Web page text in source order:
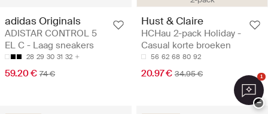
adidas Originals
ADISTAR CONTROL 5
EL C - Laag sneakers
28 29 30 31 32
59.20 € 74 €
Hust & Claire
HCHau 2-pack Holiday -
Casual korte broeken
56 62 68 80 92
20.97 € 34.95 € 1
−